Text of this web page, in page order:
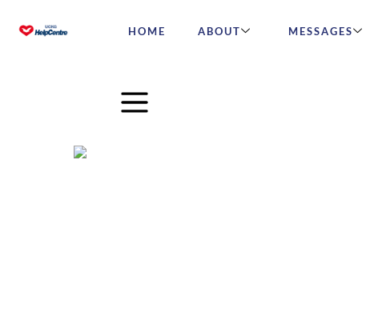
HOME ABOUT MESSAGES
Michael Bublé on What It